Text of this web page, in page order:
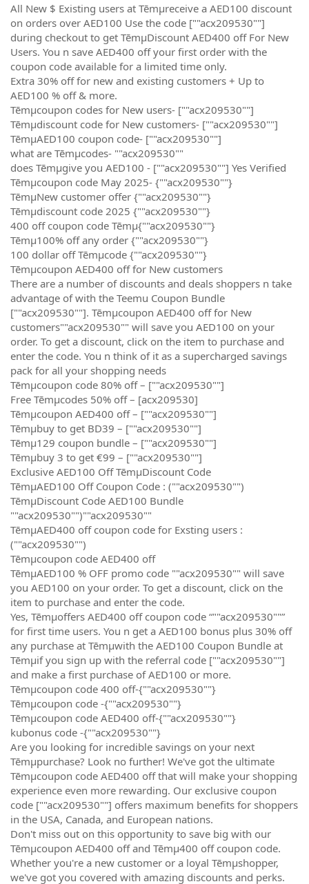
All New $ Existing users at Tēmµreceive a AED100 discount
on orders over AED100 Use the code [""acx209530""]
during checkout to get TēmµDiscount AED400 off For New
Users. You n save AED400 off your first order with the
coupon code available for a limited time only.
Extra 30% off for new and existing customers + Up to
AED100 % off & more.
Tēmµcoupon codes for New users- [""acx209530""]
Tēmµdiscount code for New customers- [""acx209530""]
TēmµAED100 coupon code- [""acx209530""]
what are Tēmµcodes- ""acx209530""
does Tēmµgive you AED100 - [""acx209530""] Yes Verified
Tēmµcoupon code May 2025- {""acx209530""}
TēmµNew customer offer {""acx209530""}
Tēmµdiscount code 2025 {""acx209530""}
400 off coupon code Tēmµ{""acx209530""}
Tēmµ100% off any order {""acx209530""}
100 dollar off Tēmµcode {""acx209530""}
Tēmµcoupon AED400 off for New customers
There are a number of discounts and deals shoppers n take
advantage of with the Teemu Coupon Bundle
[""acx209530""]. Tēmµcoupon AED400 off for New
customers""acx209530"" will save you AED100 on your
order. To get a discount, click on the item to purchase and
enter the code. You n think of it as a supercharged savings
pack for all your shopping needs
Tēmµcoupon code 80% off – [""acx209530""]
Free Tēmµcodes 50% off – [acx209530]
Tēmµcoupon AED400 off – [""acx209530""]
Tēmµbuy to get BD39 – [""acx209530""]
Tēmµ129 coupon bundle – [""acx209530""]
Tēmµbuy 3 to get €99 – [""acx209530""]
Exclusive AED100 Off TēmµDiscount Code
TēmµAED100 Off Coupon Code : (""acx209530"")
TēmµDiscount Code AED100 Bundle
""acx209530"")""acx209530""
TēmµAED400 off coupon code for Exsting users :
(""acx209530"")
Tēmµcoupon code AED400 off
TēmµAED100 % OFF promo code ""acx209530"" will save
you AED100 on your order. To get a discount, click on the
item to purchase and enter the code.
Yes, Tēmµoffers AED400 off coupon code “""acx209530""”
for first time users. You n get a AED100 bonus plus 30% off
any purchase at Tēmµwith the AED100 Coupon Bundle at
Tēmµif you sign up with the referral code [""acx209530""]
and make a first purchase of AED100 or more.
Tēmµcoupon code 400 off-{""acx209530""}
Tēmµcoupon code -{""acx209530""}
Tēmµcoupon code AED400 off-{""acx209530""}
kubonus code -{""acx209530""}
Are you looking for incredible savings on your next
Tēmµpurchase? Look no further! We've got the ultimate
Tēmµcoupon code AED400 off that will make your shopping
experience even more rewarding. Our exclusive coupon
code [""acx209530""] offers maximum benefits for shoppers
in the USA, Canada, and European nations.
Don't miss out on this opportunity to save big with our
Tēmµcoupon AED400 off and Tēmµ400 off coupon code.
Whether you're a new customer or a loyal Tēmµshopper,
we've got you covered with amazing discounts and perks.